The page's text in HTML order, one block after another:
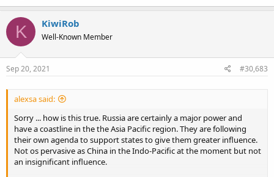
K KiwiRob
Well-Known Member
Sep 20, 2021 #30,683
alexsa said:
Sorry ... how is this true. Russia are certainly a major power and
have a coastline in the the Asia Pacific region. They are following
their own agenda to support states to give them greater influence.
Not os pervasive as China in the Indo-Pacific at the moment but not
an insignificant influence.